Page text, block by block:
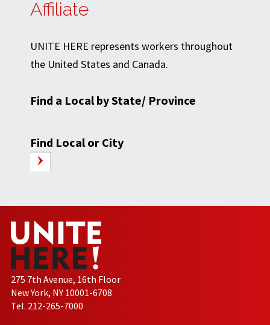
Affiliate
UNITE HERE represents workers throughout
the United States and Canada.
Find a Local by State/ Province
Find Local or City
275 7th Avenue, 16th Floor
New York, NY 10001-6708
Tel. 212-265-7000